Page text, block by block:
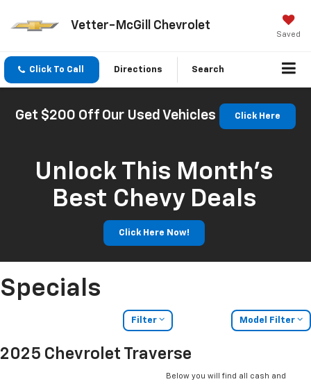
Vetter-McGill Chevrolet
Saved
Click To Call Directions Search
Get $200 Off Our Used Vehicles Click Here
Unlock This Month’s
Best Chevy Deals
Click Here Now!
Specials
Filter Model Filter
2025 Chevrolet Traverse
Below you will find all cash and